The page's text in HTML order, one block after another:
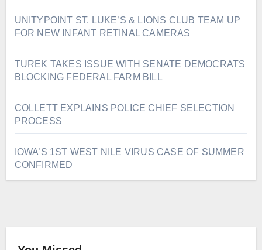
UNITYPOINT ST. LUKE’S & LIONS CLUB TEAM UP
FOR NEW INFANT RETINAL CAMERAS
TUREK TAKES ISSUE WITH SENATE DEMOCRATS
BLOCKING FEDERAL FARM BILL
COLLETT EXPLAINS POLICE CHIEF SELECTION
PROCESS
IOWA’S 1ST WEST NILE VIRUS CASE OF SUMMER
CONFIRMED